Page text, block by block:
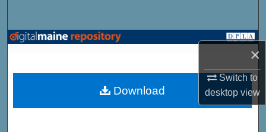
×
Switch to
desktopview
Browse State Agencies
My Account
Download